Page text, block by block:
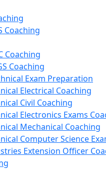
Coaching
Coaching
Coaching
Exam Preparation
Electrical Coaching
Civil Coaching
Electronics Exams
Mechanical Coaching
Computer Science
Extension Officer